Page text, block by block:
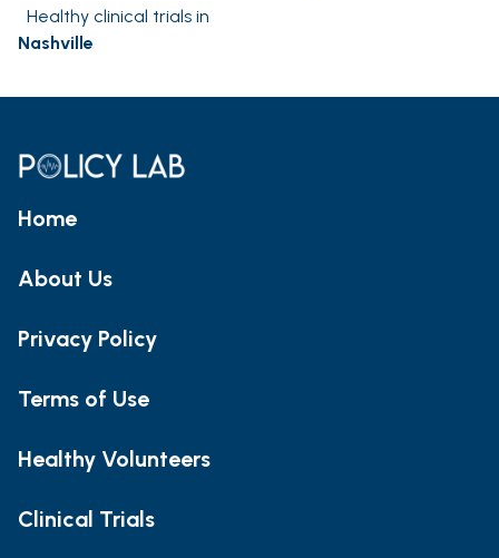
Healthy clinical trials in
Nashville
Home
About Us
Privacy Policy
Terms of Use
Healthy Volunteers
Clinical Trials